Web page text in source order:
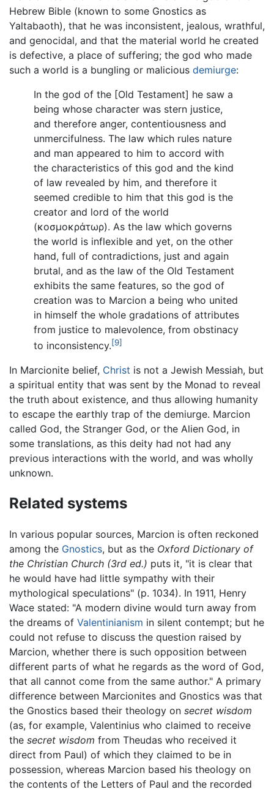
Hebrew Bible (known to some Gnostics as
Yaltabaoth), that he was inconsistent, jealous, wrathful,
and genocidal, and that the material world he created
is defective, a place of suffering; the god who made
such a world is a bungling or malicious demiurge:
In the god of the [Old Testament] he saw a
being whose character was stern justice,
and therefore anger, contentiousness and
unmercifulness. The law which rules nature
and man appeared to him to accord with
the characteristics of this god and the kind
of law revealed by him, and therefore it
seemed credible to him that this god is the
creator and lord of the world
(κοσμοκράτωρ). As the law which governs
the world is inflexible and yet, on the other
hand, full of contradictions, just and again
brutal, and as the law of the Old Testament
exhibits the same features, so the god of
creation was to Marcion a being who united
in himself the whole gradations of attributes
from justice to malevolence, from obstinacy
to inconsistency.[9]
In Marcionite belief, Christ is not a Jewish Messiah, but
a spiritual entity that was sent by the Monad to reveal
the truth about existence, and thus allowing humanity
to escape the earthly trap of the demiurge. Marcion
called God, the Stranger God, or the Alien God, in
some translations, as this deity had not had any
previous interactions with the world, and was wholly
unknown.
Related systems
In various popular sources, Marcion is often reckoned
among the Gnostics, but as the Oxford Dictionary of
the Christian Church (3rd ed.) puts it, "it is clear that
he would have had little sympathy with their
mythological speculations" (p. 1034). In 1911, Henry
Wace stated: "A modern divine would turn away from
the dreams of Valentinianism in silent contempt; but he
could not refuse to discuss the question raised by
Marcion, whether there is such opposition between
different parts of what he regards as the word of God,
that all cannot come from the same author." A primary
difference between Marcionites and Gnostics was that
the Gnostics based their theology on secret wisdom
(as, for example, Valentinius who claimed to receive
the secret wisdom from Theudas who received it
direct from Paul) of which they claimed to be in
possession, whereas Marcion based his theology on
the contents of the Letters of Paul and the recorded